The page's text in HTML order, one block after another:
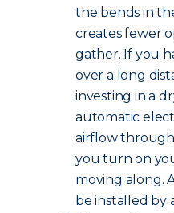
the bends in
creates fewer
gather. If you
over a long
investing in a
automatic
airflow
you turn on
moving along.
be installed by